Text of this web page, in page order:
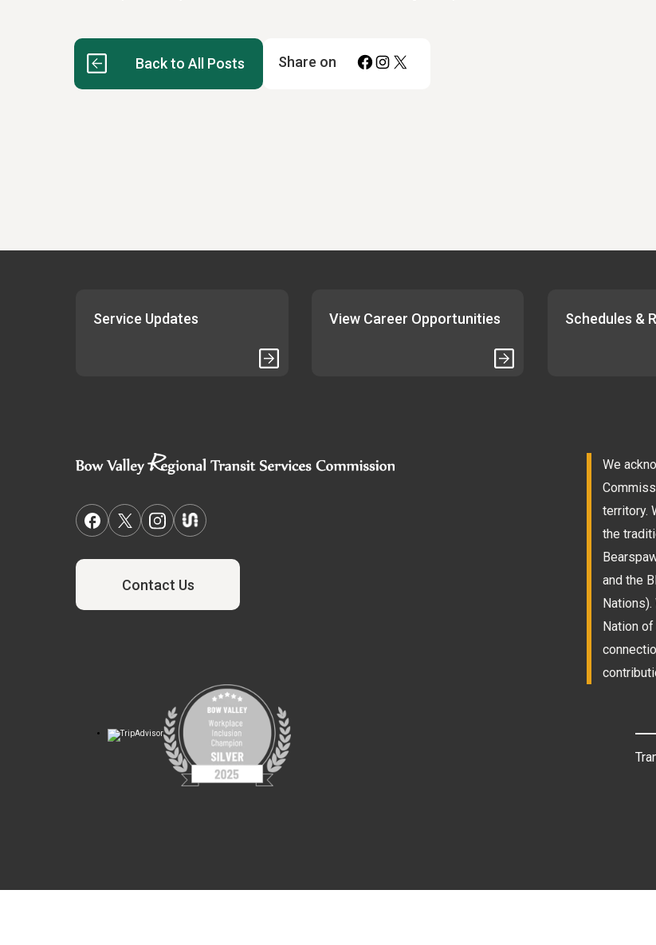
Back to All Posts Share on Facebook
Instagram
X
Service Updates View Career Opportunities Schedules &
Contact Us
We
territory.
the
and the
Nation